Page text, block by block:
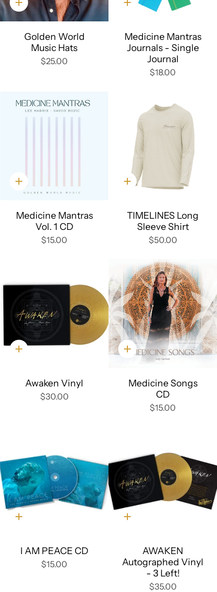
Quick
add
Golden World
Music Hats
$25.00
Quick
Medicine Mantras
Journals - Single
Journal
$18.00
Quick
add
Medicine Mantras
Vol. 1 CD
$15.00
Quick
TIMELINES Long
Sleeve Shirt
$50.00
Quick
Awaken Vinyl
$30.00
Quick
add
Medicine Songs
CD
$15.00
Quick
I AM PEACE CD
$15.00
Quick
AWAKEN
Autographed Vinyl
- 3 Left!
$35.00